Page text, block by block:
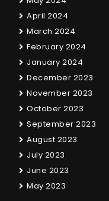
April 2024
March 2024
February 2024
January 2024
December 2023
November 2023
October 2023
September 2023
August 2023
July 2023
June 2023
May 2023